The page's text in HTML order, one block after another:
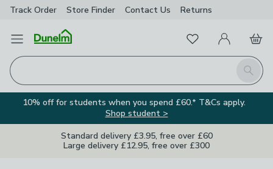
Track Order Store Finder Contact Us Returns
Open Menu
Search
FavouritesMy Account
Basket
10% off for students when you spend £60.* T&Cs apply.
Shop student >
Standard delivery £3.95, free over £60
Large delivery £12.95, free over £300